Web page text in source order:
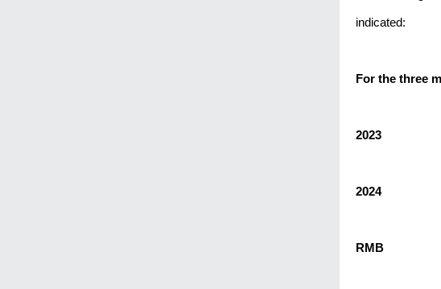
indicated:
For the three
2023
2024
RMB